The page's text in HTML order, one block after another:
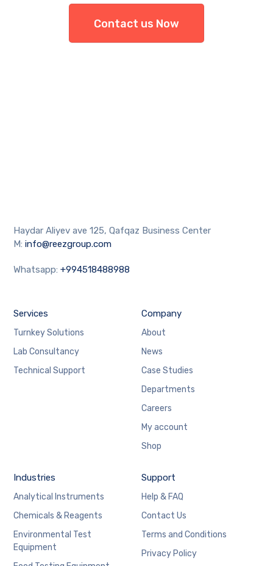
Contact us Now
Haydar Aliyev ave 125, Qafqaz Business Center
M:info@reezgroup.com
Whatsapp:+994518488988
Services
Turnkey Solutions
Lab Consultancy
Technical Support
Company
About
News
Case Studies
Departments
Careers
My account
Shop
Industries
Analytical Instruments
Chemicals & Reagents
Environmental Test
Equipment
Support
Help & FAQ
Contact Us
Terms and Conditions
Privacy Policy